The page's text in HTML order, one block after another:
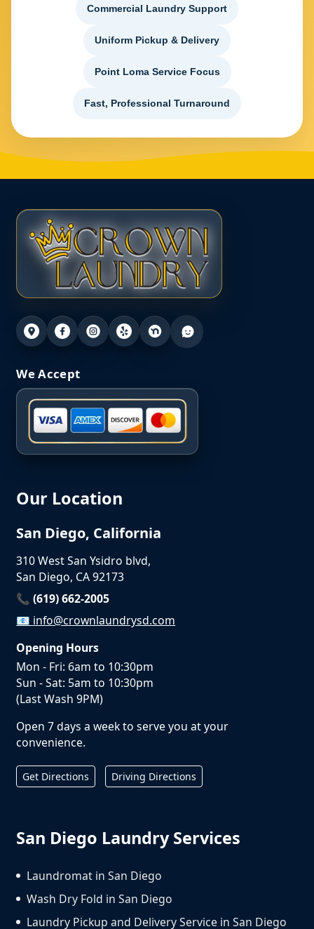
Commercial Laundry Support
Uniform Pickup & Delivery
Point Loma Service Focus
Fast, Professional Turnaround
We Accept
Our Location
San Diego, California
310 West San Ysidro blvd,
San Diego, CA 92173
📞 (619) 662-2005
📧 info@crownlaundrysd.com
Opening Hours
Mon - Fri: 6am to 10:30pm
Sun - Sat: 5am to 10:30pm
(Last Wash 9PM)
Open 7 days a week to serve you at your
convenience.
Get Directions Driving Directions
San Diego Laundry Services
Laundromat in San Diego
Wash Dry Fold in San Diego
Laundry Pickup and Delivery Service in San Diego